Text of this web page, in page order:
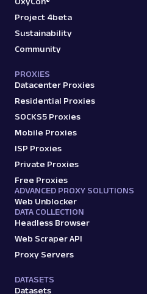
Project 4beta
Sustainability
Community
PROXIES
Datacenter Proxies
Residential Proxies
SOCKS5 Proxies
Mobile Proxies
ISP Proxies
Private Proxies
Free Proxies
ADVANCED PROXY SOLUTIONS
Web Unblocker
DATA COLLECTION
Headless Browser
Web Scraper API
Proxy Servers
DATASETS
Datasets